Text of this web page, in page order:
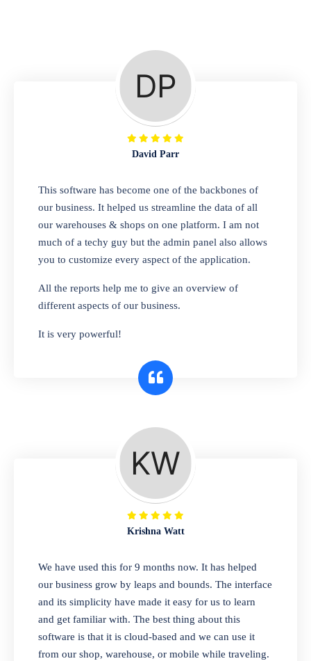
A complete suite of features to manage repair
business, create job sheet, assign job sheet to
technician, repair status, convert job sheet to
invoices. Self link for customers to check
repair progress
Departmental Store
Looking for a software solution that can help
you manage and sell all of your essential
items in one place? Look no further than our
one-stop departmental store software.
Whether you need to sell clothes, shoes,
bags, or any other type of item, our software
interface makes it simple to get started selling
A complete suite of features to manage both
retail & wholesales stores. Set multiple prices
for different customer segments or different
business locations.
Our software is perfect for any
pharmaceutical company. You can set
product expiration dates and lot numbers,
and sell in different units of measure. Stop
selling expired & to-be-expired items to
David Parr
This software has become one of the backbones of
our business. It helped us streamline the data of all
our warehouses & shops on one platform. I am not
much of a techy guy but the admin panel also allows
you to customize every aspect of the application.
All the reports help me to give an overview of
different aspects of our business.
It is very powerful!
Krishna Watt
We have used this for 9 months now. It has helped
our business grow by leaps and bounds. The interface
and its simplicity have made it easy for us to learn
and get familiar with. The best thing about this
software is that it is cloud-based and we can use it
from our shop, warehouse, or mobile while traveling.